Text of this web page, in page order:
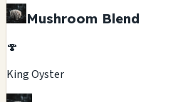
Mushroom Blend
🍄
King Oyster